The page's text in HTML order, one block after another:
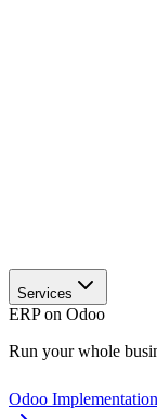
Services
ERP on Odoo
Run your whole
Odoo Implementation